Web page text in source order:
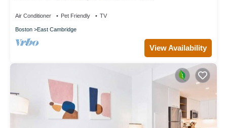
Air Conditioner Pet Friendly TV
Boston East Cambridge
View Availability